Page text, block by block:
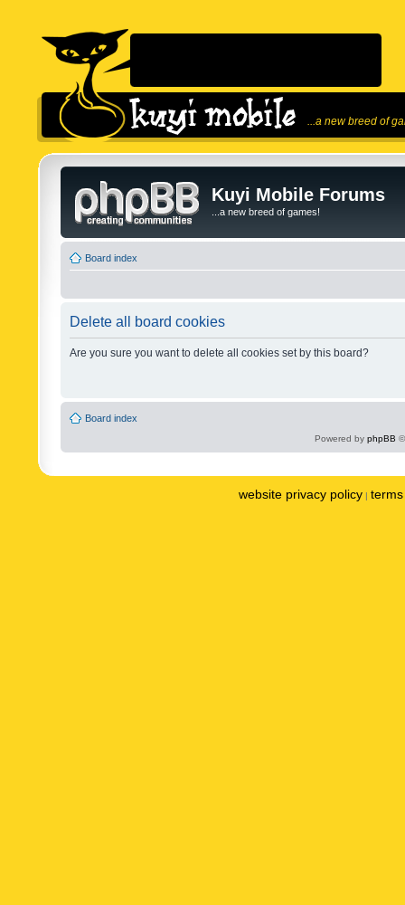
...a new breed of
Kuyi Mobile Forums
...a new breed of games!
Board index
Delete all board cookies
Are you sure you want to delete all cookies set by this board?
Board index
Powered by phpBB
website privacy policy |